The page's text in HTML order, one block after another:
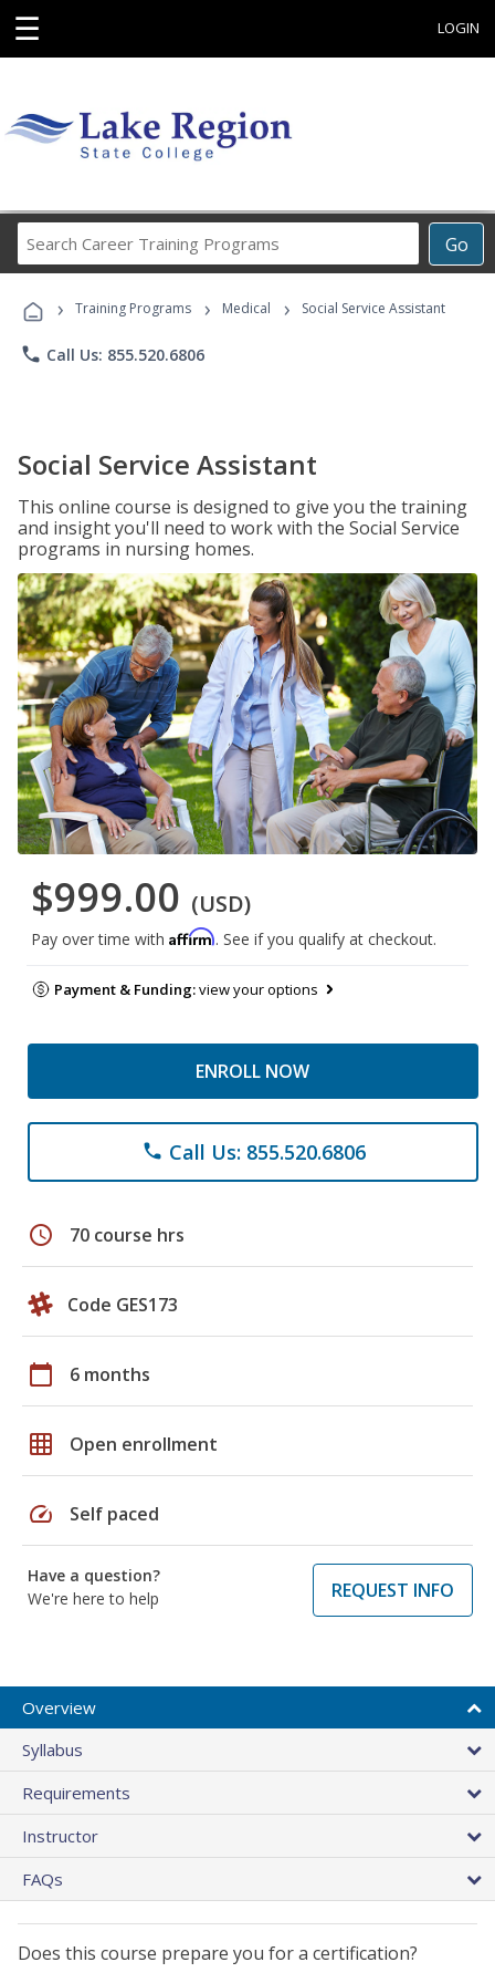
☰ LOGIN
Go
Career
Programs
› Training Programs › Medical › Social Service Assistant
phone Call Us: 855.520.6806
Social Service Assistant
This online course is designed to give you the training
and insight you'll need to work with the Social Service
programs in nursing homes.
$999.00 (USD)
Pay over time with Affirm. See if you qualify at checkout.
Payment & Funding:view your options
ENROLL NOW
phone Call Us: 855.520.6806
schedule 70 course hrs
Code GES173
calendar_today 6 months
grid_on Open enrollment
speed Self paced
Have a question?
We're here to help
REQUEST INFO
Overview
Syllabus
Requirements
Instructor
FAQs
Does this course prepare you for a certification?